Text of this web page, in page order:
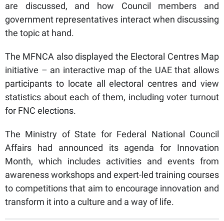
are discussed, and how Council members and
government representatives interact when discussing
the topic at hand.
The MFNCA also displayed the Electoral Centres Map
initiative – an interactive map of the UAE that allows
participants to locate all electoral centres and view
statistics about each of them, including voter turnout
for FNC elections.
The Ministry of State for Federal National Council
Affairs had announced its agenda for Innovation
Month, which includes activities and events from
awareness workshops and expert-led training courses
to competitions that aim to encourage innovation and
transform it into a culture and a way of life.